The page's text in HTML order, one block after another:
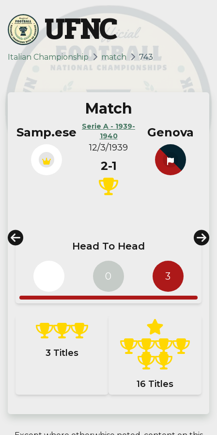
UFNC
Italian Championship match 743
Samp.ese
Match
Serie A - 1939-
1940
12/3/1939
2-1
Genova
Head To Head
0 3
3 Titles
16 Titles